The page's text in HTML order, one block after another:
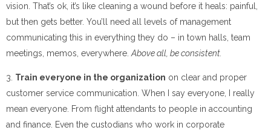
vision. That’s ok, it’s like cleaning a wound before it heals: painful,
but then gets better. You’ll need all levels of management
communicating this in everything they do – in town halls, team
meetings, memos, everywhere. Above all, be consistent.
3. Train everyone in the organization on clear and proper
customer service communication. When I say everyone, I really
mean everyone. From flight attendants to people in accounting
and finance. Even the custodians who work in corporate